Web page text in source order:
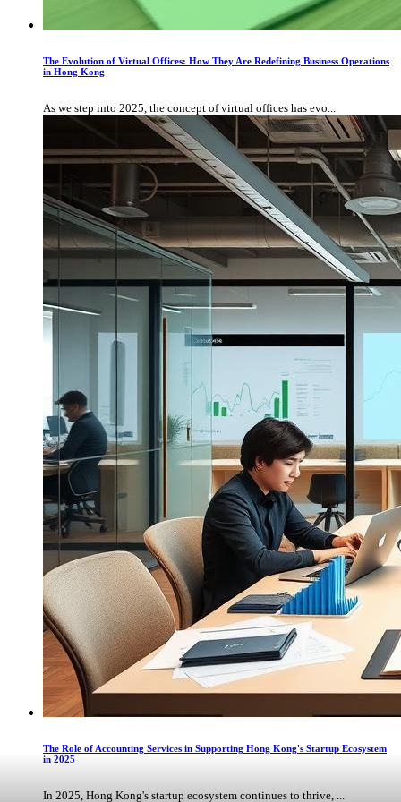
The Evolution of Virtual Offices: How They Are Redefining Business Operations
in Hong Kong
As we step into 2025, the concept of virtual offices has evo...
The Role of Accounting Services in Supporting Hong Kong's Startup Ecosystem
in 2025
In 2025, Hong Kong's startup ecosystem continues to thrive, ...